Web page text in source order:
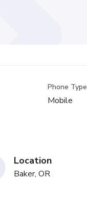
Phone Type
Mobile
Location
Baker, OR